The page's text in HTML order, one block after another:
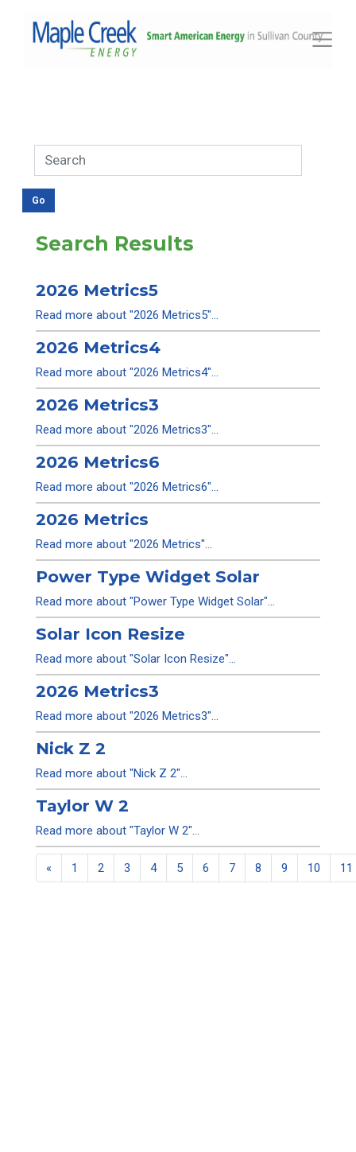
Search Results
2026 Metrics5
Read more about "2026 Metrics5"...
2026 Metrics4
Read more about "2026 Metrics4"...
2026 Metrics3
Read more about "2026 Metrics3"...
2026 Metrics6
Read more about "2026 Metrics6"...
2026 Metrics
Read more about "2026 Metrics"...
Power Type Widget Solar
Read more about "Power Type Widget Solar"...
Solar Icon Resize
Read more about "Solar Icon Resize"...
2026 Metrics3
Read more about "2026 Metrics3"...
Nick Z 2
Read more about "Nick Z 2"...
Taylor W 2
Read more about "Taylor W 2"...
« 1 2 3 4 5 6 7 8 9 10 11